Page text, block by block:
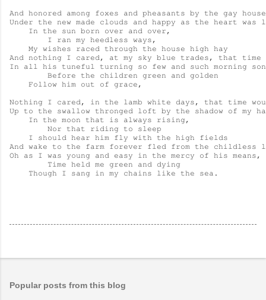
And honored among foxes and pheasants by the gay house
Under the new made clouds and happy as the heart was
    In the sun born over and over,
        I ran my heedless ways,
    My wishes raced through the house high hay
And nothing I cared, at my sky blue trades, that time
In all his tuneful turning so few and such morning
        Before the children green and golden
    Follow him out of grace,
Nothing I cared, in the lamb white days, that time
Up to the swallow thronged loft by the shadow of my
    In the moon that is always rising,
        Nor that riding to sleep
    I should hear him fly with the high fields
And wake to the farm forever fled from the childless
Oh as I was young and easy in the mercy of his means,
        Time held me green and dying
    Though I sang in my chains like the sea.
Popular posts from this blog